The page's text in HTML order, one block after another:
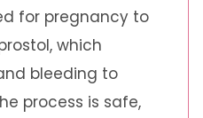
for pregnancy to
which
bleeding to
process is safe,